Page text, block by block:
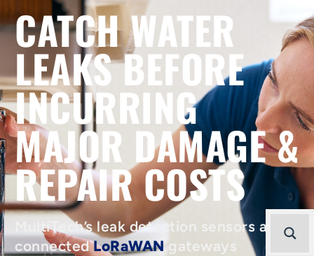
CATCH WATER
LEAKS BEFORE
INCURRING
MAJOR DAMAGE &
REPAIR COSTS
MultiTech’s leak detection sensors and
connectedLoRaWANgateways